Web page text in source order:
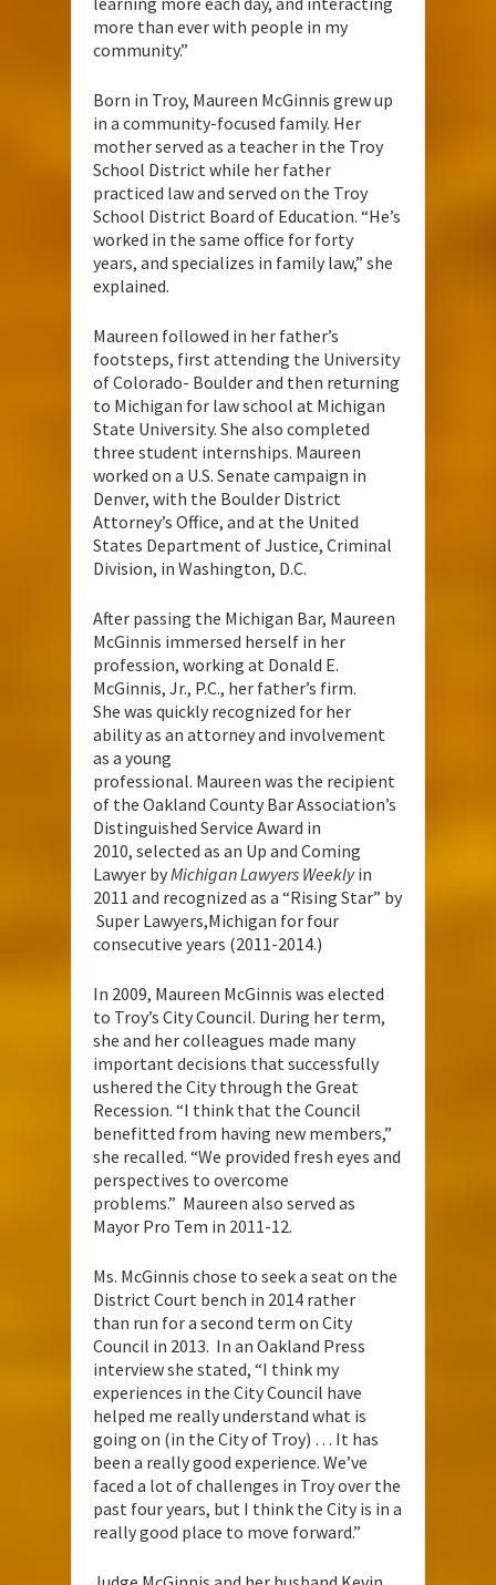
more than ever with people in my
community.”
Born in Troy, Maureen McGinnis grew up
in a community-focused family. Her
mother served as a teacher in the Troy
School District while her father
practiced law and served on the Troy
School District Board of Education. “He’s
worked in the same office for forty
years, and specializes in family law,” she
explained.
Maureen followed in her father’s
footsteps, first attending the University
of Colorado- Boulder and then returning
to Michigan for law school at Michigan
State University. She also completed
three student internships. Maureen
worked on a U.S. Senate campaign in
Denver, with the Boulder District
Attorney’s Office, and at the United
States Department of Justice, Criminal
Division, in Washington, D.C.
After passing the Michigan Bar, Maureen
McGinnis immersed herself in her
profession, working at Donald E.
McGinnis, Jr., P.C., her father’s firm.
She was quickly recognized for her
ability as an attorney and involvement
as a young
professional. Maureen was the recipient
of the Oakland County Bar Association’s
Distinguished Service Award in
2010, selected as an Up and Coming
Lawyer byMichigan Lawyers Weeklyin
2011 and recognized as a “Rising Star” by
Super Lawyers,Michigan for four
consecutive years (2011-2014.)
In 2009, Maureen McGinnis was elected
to Troy’s City Council. During her term,
she and her colleagues made many
important decisions that successfully
ushered the City through the Great
Recession. “I think that the Council
benefitted from having new members,”
she recalled. “We provided fresh eyes and
perspectives to overcome
problems.” Maureen also served as
Mayor Pro Tem in 2011-12.
Ms. McGinnis chose to seek a seat on the
District Court bench in 2014 rather
than run for a second term on City
Council in 2013. In an Oakland Press
interview she stated, “I think my
experiences in the City Council have
helped me really understand what is
going on (in the City of Troy) … It has
been a really good experience. We’ve
faced a lot of challenges in Troy over the
past four years, but I think the City is in a
really good place to move forward.”